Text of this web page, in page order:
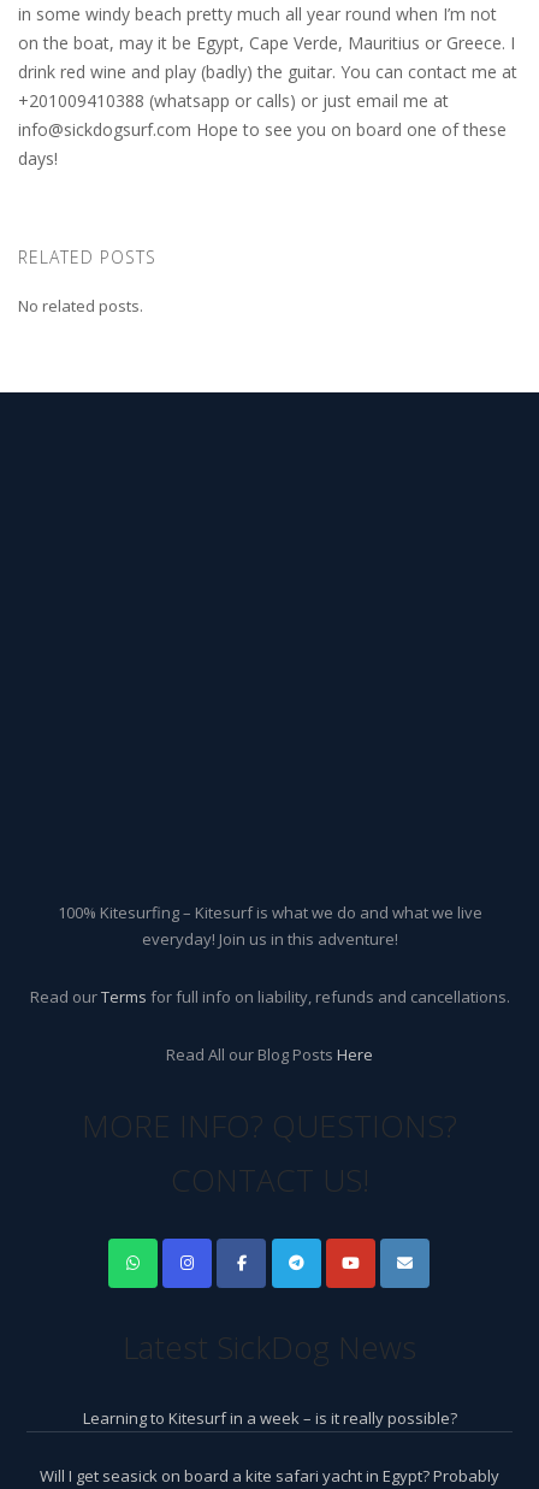
in some windy beach pretty much all year round when I’m not
on the boat, may it be Egypt, Cape Verde, Mauritius or Greece. I
drink red wine and play (badly) the guitar. You can contact me at
+201009410388 (whatsapp or calls) or just email me at
info@sickdogsurf.com Hope to see you on board one of these
days!
RELATED POSTS
No related posts.
100% Kitesurfing – Kitesurf is what we do and what we live
everyday! Join us in this adventure!
Read ourTerms for full info on liability, refunds and cancellations.
Read All our Blog Posts Here
MORE INFO? QUESTIONS?
CONTACT US!
Latest SickDog News
Learning to Kitesurf in a week – is it really possible?
Will I get seasick on board a kite safari yacht in Egypt? Probably